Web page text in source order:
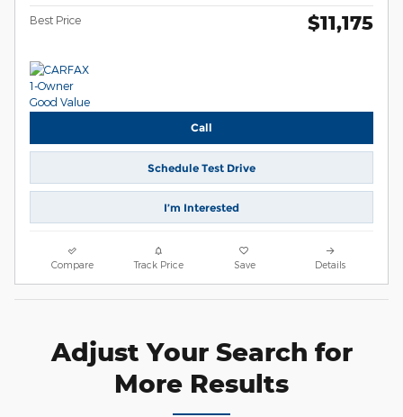
Best Price $11,175
Call
Schedule Test Drive
I’m Interested
Compare Track Price Save Details
Adjust Your Search for
More Results